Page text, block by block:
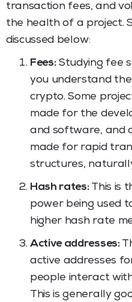
transaction fees, and
the health of a project.
discussed below:
Fees:Studying fee
you understand
crypto. Some
made for the
and software, and
made for rapid
structures,
Hash rates:This is
power being used
higher hash rate
Active addresses:
active addresses
people interact
This is generally